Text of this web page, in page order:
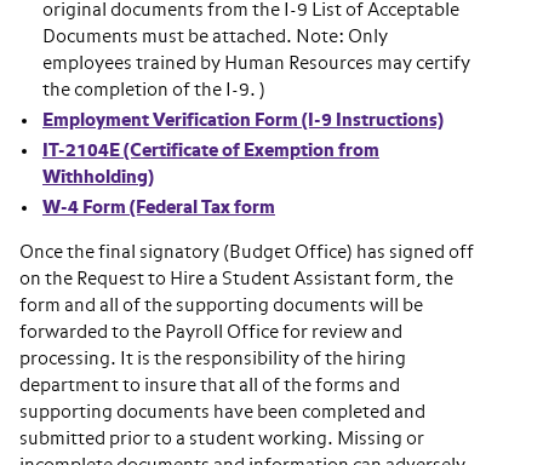
original documents from the I-9 List of Acceptable
Documents must be attached. Note: Only
employees trained by Human Resources may certify
the completion of the I-9. )
Employment Verification Form (I-9 Instructions)
IT-2104E (Certificate of Exemption from
Withholding)
W-4 Form (Federal Tax form
Once the final signatory (Budget Office) has signed off
on the Request to Hire a Student Assistant form, the
form and all of the supporting documents will be
forwarded to the Payroll Office for review and
processing. It is the responsibility of the hiring
department to insure that all of the forms and
supporting documents have been completed and
submitted prior to a student working. Missing or